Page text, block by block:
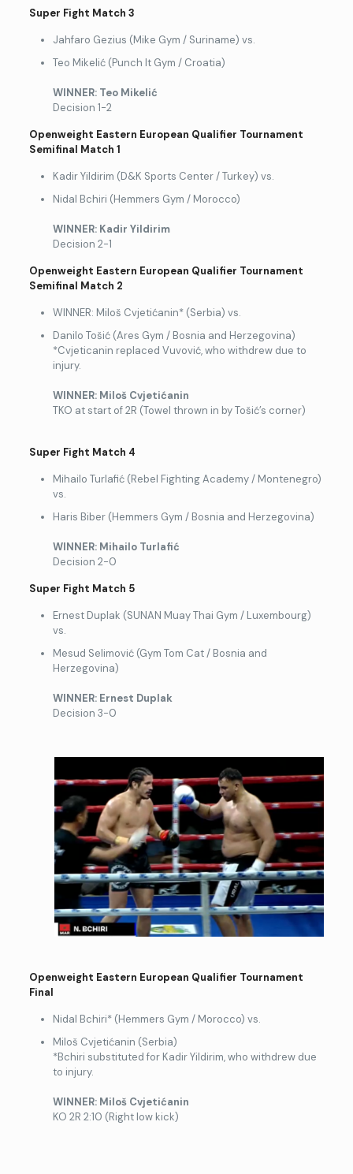
Super Fight Match 3
Jahfaro Gezius (Mike Gym / Suriname) vs.
Teo Mikelić (Punch It Gym / Croatia)
WINNER: Teo Mikelić
Decision 1-2
Openweight Eastern European Qualifier Tournament
Semifinal Match 1
Kadir Yildirim (D&K Sports Center / Turkey) vs.
Nidal Bchiri (Hemmers Gym / Morocco)
WINNER: Kadir Yildirim
Decision 2-1
Openweight Eastern European Qualifier Tournament
Semifinal Match 2
WINNER: Miloš Cvjetićanin* (Serbia) vs.
Danilo Tošić (Ares Gym / Bosnia and Herzegovina)
*Cvjeticanin replaced Vuvović, who withdrew due to
injury.
WINNER: Miloš Cvjetićanin
TKO at start of 2R (Towel thrown in by Tošić’s corner)
Super Fight Match 4
Mihailo Turlafić (Rebel Fighting Academy / Montenegro)
vs.
Haris Biber (Hemmers Gym / Bosnia and Herzegovina)
WINNER: Mihailo Turlafić
Decision 2-0
Super Fight Match 5
Ernest Duplak (SUNAN Muay Thai Gym / Luxembourg)
vs.
Mesud Selimović (Gym Tom Cat / Bosnia and
Herzegovina)
WINNER: Ernest Duplak
Decision 3-0
Openweight Eastern European Qualifier Tournament
Final
Nidal Bchiri* (Hemmers Gym / Morocco) vs.
Miloš Cvjetićanin (Serbia)
*Bchiri substituted for Kadir Yildirim, who withdrew due
to injury.
WINNER: Miloš Cvjetićanin
KO 2R 2:10 (Right low kick)